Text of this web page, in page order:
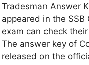
Tradesman Answer
appeared in the
exam can check
The answer key of
released on the